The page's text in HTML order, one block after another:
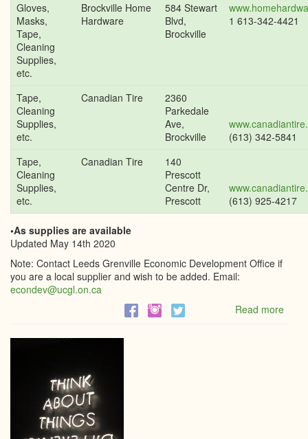
Gloves,
Masks,
Tape,
Cleaning
Supplies,
etc.
Brockville Home
Hardware
584 Stewart
Blvd,
Brockville
1 613-342-4421
Tape,
Cleaning
Supplies,
etc.
Canadian Tire
2360
Parkedale
Ave,
Brockville
(613) 342-5841
Tape,
Cleaning
Supplies,
etc.
Canadian Tire
140
Prescott
Centre Dr,
Prescott
(613) 925-4217
•As supplies are available
Updated May 14th 2020
Note: Contact Leeds Grenville Economic Development Office if
you are a local supplier and wish to be added. Email:
econdev@ucgl.on.ca
Read moreabout